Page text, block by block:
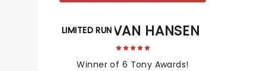
LIMITED RUN
DEAR EVAN HANSEN
Winner of 6 Tony Awards!